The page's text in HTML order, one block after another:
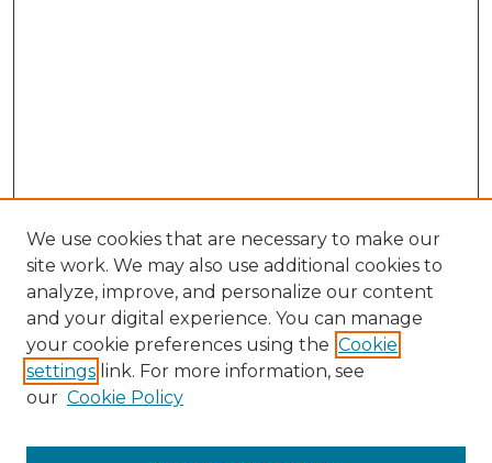
We use cookies that are necessary to make our
site work. We may also use additional cookies to
analyze, improve, and personalize our content
and your digital experience. You can manage
your cookie preferences using the Cookie
settings link. For more information, see
our Cookie Policy